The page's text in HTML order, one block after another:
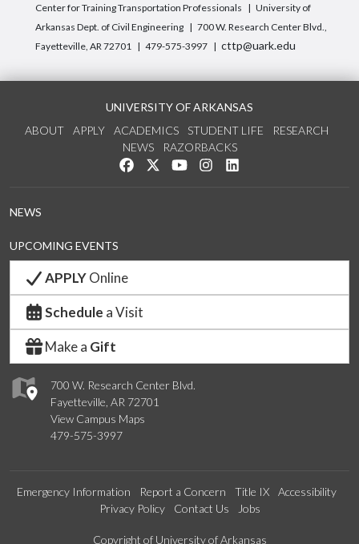
Center for Training Transportation Professionals
University of
Arkansas Dept. of Civil Engineering
700 W. Research Center Blvd.,
Fayetteville, AR 72701
479-575-3997 cttp@uark.edu
UNIVERSITY OF ARKANSAS
ABOUT
APPLY ACADEMICS STUDENT LIFE
RESEARCH
NEWS
RAZORBACKS
Like us on Facebook
Follow us on Twitter
Watch us on YouTube
See us on Instagram
700 W. Research Center Blvd.
Fayetteville, AR 72701
View Campus Maps
479-575-3997
NEWS
UPCOMING EVENTS
APPLYOnline
Schedule a Visit
Make a Gift
Emergency Information Report a Concern Title IX
Accessibility
Privacy Policy
Contact Us Jobs
Copyright of University of Arkansas